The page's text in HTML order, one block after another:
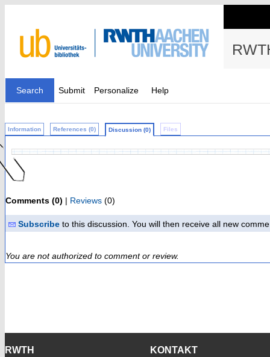
Search Submit Personalize Help
Information References (0) Discussion (0) Files
Comments (0) | Reviews (0)
Subscribe to this discussion. You will then receive all new
You are not authorized to comment or review.
RWTH KONTAKT